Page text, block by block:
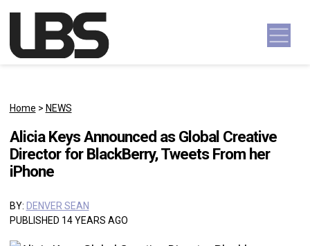
Main Navigation
Home > NEWS
Alicia Keys Announced as Global Creative
Director for BlackBerry, Tweets From her
iPhone
BY: DENVER SEAN
PUBLISHED 14 YEARS AGO